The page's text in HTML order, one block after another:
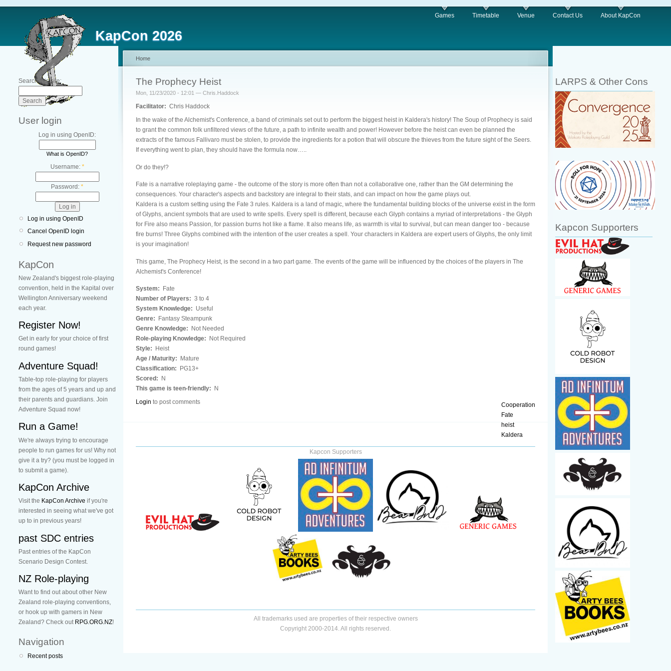
KapCon 2026
Games Timetable Venue Contact Us About KapCon
Search this site:
User login
Log in using OpenID:
What is OpenID?
Username: *
Password: *
Log in using OpenID
Cancel OpenID login
Request new password
KapCon
New Zealand's biggest role-playing
convention, held in the Kapital over
Wellington Anniversary weekend
each year.
Register Now!
Get in early for your choice of first
round games!
Adventure Squad!
Table-top role-playing for players
from the ages of 5 years and up and
their parents and guardians. Join
Adventure Squad now!
Run a Game!
We're always trying to encourage
people to run games for us! Why not
give it a try? (you must be logged in
to submit a game).
KapCon Archive
Visit the KapCon Archive if you're
interested in seeing what we've got
up to in previous years!
past SDC entries
Past entries of the KapCon
Scenario Design Contest.
NZ Role-playing
Want to find out about other New
Zealand role-playing conventions,
or hook up with gamers in New
Zealand? Check out RPG.ORG.NZ!
Navigation
Recent posts
Home
The Prophecy Heist
Mon, 11/23/2020 - 12:01 — Chris.Haddock
Facilitator: Chris Haddock
In the wake of the Alchemist's Conference, a band of criminals set out to perform the biggest heist in Kaldera's history! The Soup of Prophecy is said
to grant the common folk unfiltered views of the future, a path to infinite wealth and power! However before the heist can even be planned the
extracts of the famous Fallivaro must be stolen, to provide the ingredients for a potion that will obscure the thieves from the future sight of the Seers.
If everything went to plan, they should have the formula now…..
Or do they!?
Fate is a narrative roleplaying game - the outcome of the story is more often than not a collaborative one, rather than the GM determining the
consequences. Your character's aspects and backstory are integral to their stats, and can impact on how the game plays out.
Kaldera is a custom setting using the Fate 3 rules. Kaldera is a land of magic, where the fundamental building blocks of the universe exist in the form
of Glyphs, ancient symbols that are used to write spells. Every spell is different, because each Glyph contains a myriad of interpretations - the Glyph
for Fire also means Passion, for passion burns hot like a flame. It also means life, as warmth is vital to survival, but can mean danger too - because
fire burns! Three Glyphs combined with the intention of the user creates a spell. Your characters in Kaldera are expert users of Glyphs, the only limit
is your imagination!
This game, The Prophecy Heist, is the second in a two part game. The events of the game will be influenced by the choices of the players in The
Alchemist's Conference!
System:
Fate
Number of Players: 3 to 4
System Knowledge: Useful
Genre:
Fantasy Steampunk
Genre Knowledge:
Not Needed
Role-playing Knowledge:
Not Required
Style:
Heist
Age / Maturity:
Mature
Classification:
PG13+
Scored:
N
This game is teen-friendly:
N
Cooperation
Fate
heist
Kaldera
Login to post comments
Kapcon Supporters
All trademarks used are properties of their respective owners
Copyright 2000-2014. All rights reserved.
LARPS & Other Cons
Kapcon Supporters